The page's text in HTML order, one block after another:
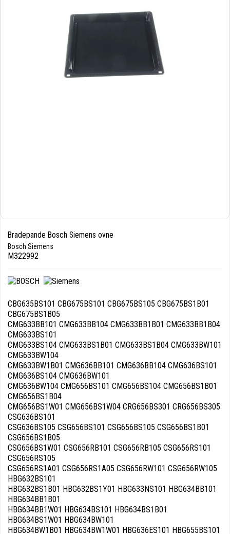
Bradepande Bosch Siemens ovne
Bosch Siemens
M322992
CBG635BS101 CBG675BS101 CBG675BS105 CBG675BS1B01
CBG675BS1B05
CMG633BB101 CMG633BB104 CMG633BB1B01 CMG633BB1B04
CMG633BS101
CMG633BS104 CMG633BS1B01 CMG633BS1B04 CMG633BW101
CMG633BW104
CMG633BW1B01 CMG636BB101 CMG636BB104 CMG636BS101
CMG636BS104 CMG636BW101
CMG636BW104 CMG656BS101 CMG656BS104 CMG656BS1B01
CMG656BS1B04
CMG656BS1W01 CMG656BS1W04 CRG656BS301 CRG656BS305
CSG636BS101
CSG636BS105 CSG656BS101 CSG656BS105 CSG656BS1B01
CSG656BS1B05
CSG656BS1W01 CSG656RB101 CSG656RB105 CSG656RS101
CSG656RS105
CSG656RS1A01 CSG656RS1A05 CSG656RW101 CSG656RW105
HBG632BS101
HBG632BS1B01 HBG632BS1Y01 HBG633NS101 HBG634BB101
HBG634BB1B01
HBG634BB1W01 HBG634BS101 HBG634BS1B01
HBG634BS1W01 HBG634BW101
HBG634BW1B01 HBG634BW1W01 HBG636ES101 HBG655BS101